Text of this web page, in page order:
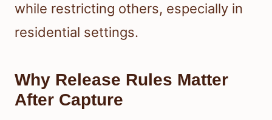
while restricting others, especially in
residential settings.
Why Release Rules Matter
After Capture